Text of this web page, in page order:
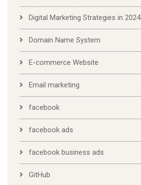
Digital Marketing Strategies in 2024
Domain Name System
E-commerce Website
Email marketing
facebook
facebook ads
facebook business ads
GitHub